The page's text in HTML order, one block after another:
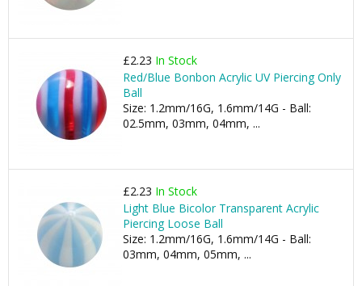
£2.23 In Stock
Red/Blue Bonbon Acrylic UV Piercing Only
Ball
Size: 1.2mm/16G, 1.6mm/14G - Ball:
02.5mm, 03mm, 04mm, ...
£2.23 In Stock
Light Blue Bicolor Transparent Acrylic
Piercing Loose Ball
Size: 1.2mm/16G, 1.6mm/14G - Ball:
03mm, 04mm, 05mm, ...